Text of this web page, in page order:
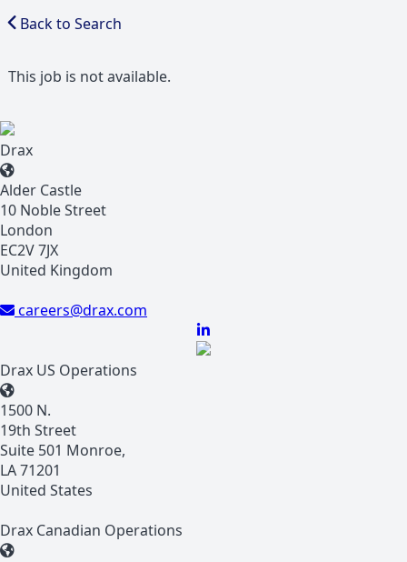
Back to Search
This job is not available.
Drax
Alder Castle
10 Noble Street
London
EC2V 7JX
United Kingdom
careers@drax.com
Drax US Operations
1500 N.
19th Street
Suite 501 Monroe,
LA 71201
United States
Drax Canadian Operations